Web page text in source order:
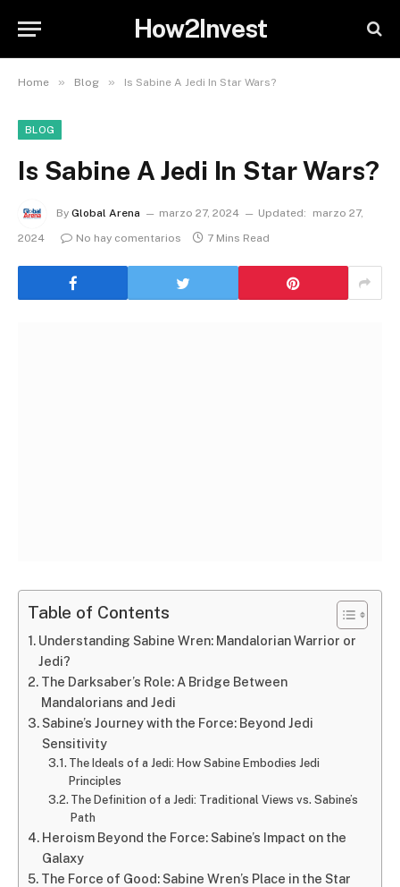
How2Invest
Home » Blog » Is Sabine A Jedi In Star Wars?
BLOG
Is Sabine A Jedi In Star Wars?
By Global Arena marzo 27, 2024 Updated:
marzo 27,
2024
No hay comentarios 7 Mins Read
Table of Contents
Understanding Sabine Wren: Mandalorian Warrior or
Jedi?
The Darksaber’s Role: A Bridge Between
Mandalorians and Jedi
Sabine’s Journey with the Force: Beyond Jedi
Sensitivity
The Ideals of a Jedi: How Sabine Embodies Jedi
Principles
The Definition of a Jedi: Traditional Views vs. Sabine’s
Path
Heroism Beyond the Force: Sabine’s Impact on the
Galaxy
The Force of Good: Sabine Wren’s Place in the Star